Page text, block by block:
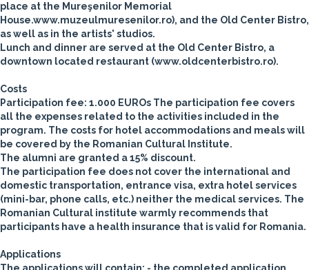
place at the Mureşenilor Memorial
House.www.muzeulmuresenilor.ro), and the Old Center Bistro,
as well as in the artists' studios.
Lunch and dinner are served at the Old Center Bistro, a
downtown located restaurant (www.oldcenterbistro.ro).
Costs
Participation fee: 1.000 EUROs The participation fee covers
all the expenses related to the activities included in the
program. The costs for hotel accommodations and meals will
be covered by the Romanian Cultural Institute.
The alumni are granted a 15% discount.
The participation fee does not cover the international and
domestic transportation, entrance visa, extra hotel services
(mini-bar, phone calls, etc.) neither the medical services. The
Romanian Cultural institute warmly recommends that
participants have a health insurance that is valid for Romania.
Applications